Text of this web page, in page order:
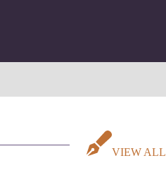
VIEW ALL